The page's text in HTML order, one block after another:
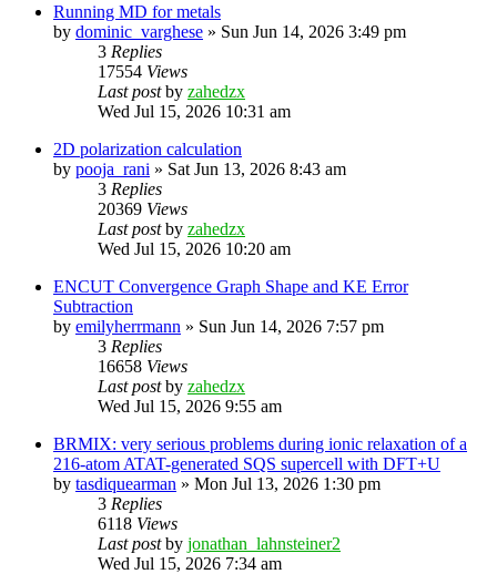
Running MD for metals
by dominic_varghese » Sun Jun 14, 2026 3:49 pm
3 Replies
17554 Views
Last postby zahedzx
Wed Jul 15, 2026 10:31 am
2D polarization calculation
by pooja_rani » Sat Jun 13, 2026 8:43 am
3 Replies
20369 Views
Last postby zahedzx
Wed Jul 15, 2026 10:20 am
ENCUT Convergence Graph Shape and KE Error
Subtraction
by emilyherrmann » Sun Jun 14, 2026 7:57 pm
3 Replies
16658 Views
Last postby zahedzx
Wed Jul 15, 2026 9:55 am
BRMIX: very serious problems during ionic relaxation of a
216-atom ATAT-generated SQS supercell with DFT+U
by tasdiquearman » Mon Jul 13, 2026 1:30 pm
3 Replies
6118 Views
Last postby jonathan_lahnsteiner2
Wed Jul 15, 2026 7:34 am